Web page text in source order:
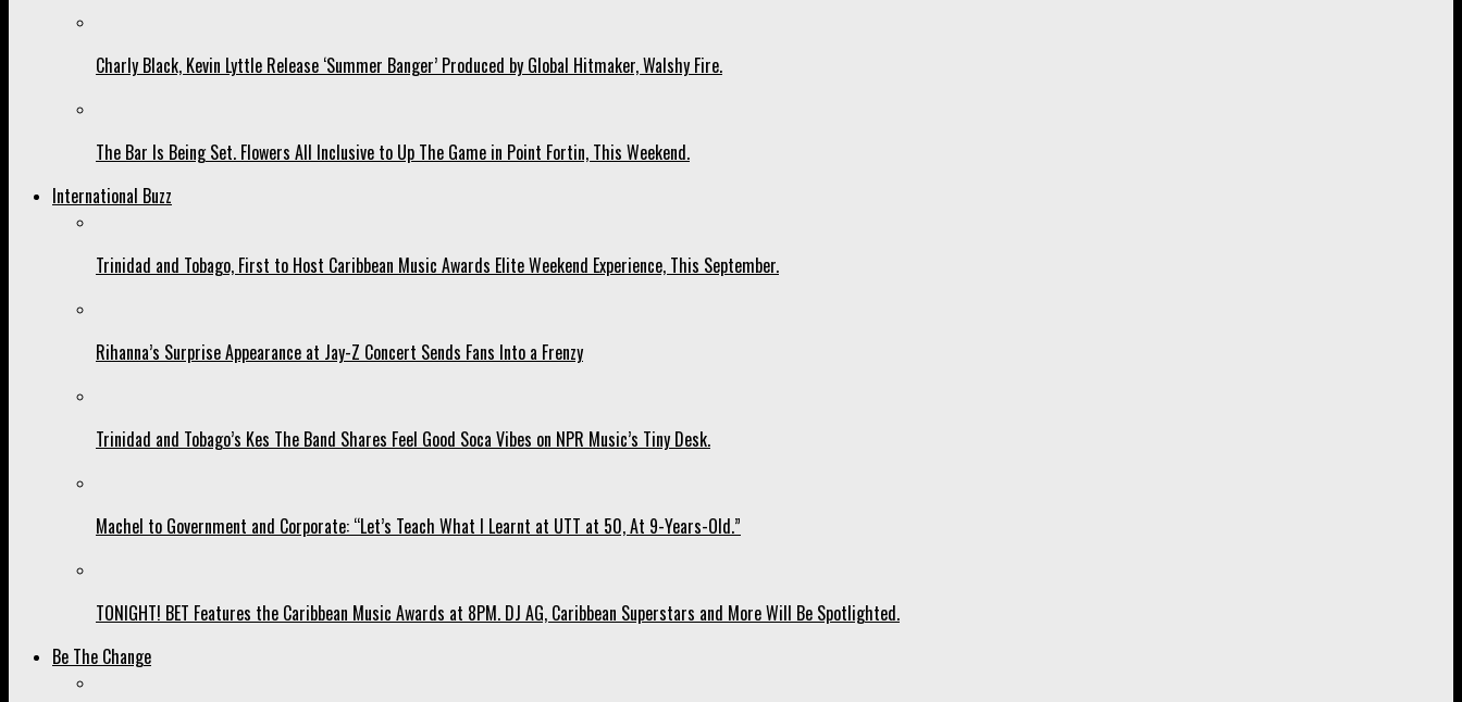
Charly Black, Kevin Lyttle Release ‘Summer Banger’ Produced by Global Hitmaker, Walshy Fire.
The Bar Is Being Set. Flowers All Inclusive to Up The Game in Point Fortin, This Weekend.
International Buzz
Trinidad and Tobago, First to Host Caribbean Music Awards Elite Weekend Experience, This September.
Rihanna’s Surprise Appearance at Jay-Z Concert Sends Fans Into a Frenzy
Trinidad and Tobago’s Kes The Band Shares Feel Good Soca Vibes on NPR Music’s Tiny Desk.
Machel to Government and Corporate: “Let’s Teach What I Learnt at UTT at 50, At 9-Years-Old.”
TONIGHT! BET Features the Caribbean Music Awards at 8PM. DJ AG, Caribbean Superstars and More Will Be Spotlighted.
Be The Change